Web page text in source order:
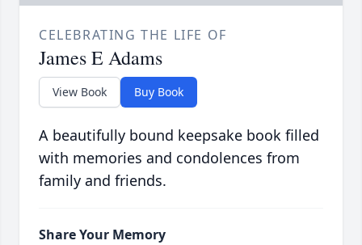
CELEBRATING THE LIFE OF
James E Adams
View Book Buy Book
A beautifully bound keepsake book filled
with memories and condolences from
family and friends.
Share Your Memory